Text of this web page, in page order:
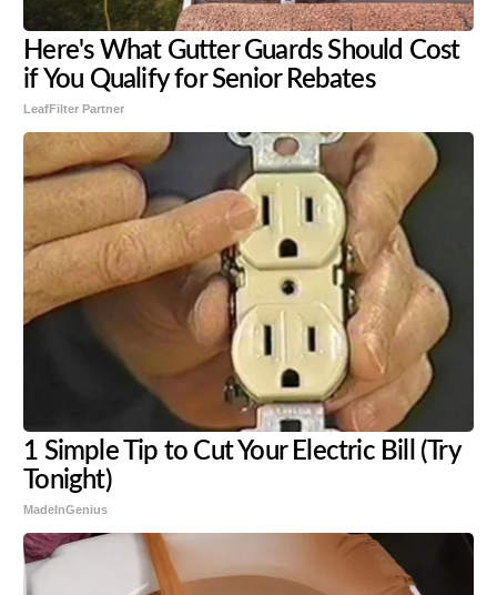
Here's What Gutter Guards Should Cost
if You Qualify for Senior Rebates
LeafFilter Partner
1 Simple Tip to Cut Your Electric Bill (Try
Tonight)
MadeInGenius